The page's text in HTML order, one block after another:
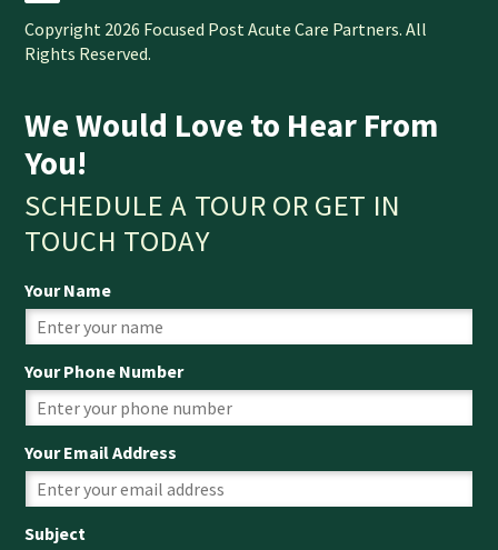
Copyright 2026 Focused Post Acute Care Partners. All
Rights Reserved.
We Would Love to Hear From
You!
SCHEDULE A TOUR OR GET IN
TOUCH TODAY
Your Name
Your Phone Number
Your Email Address
Subject